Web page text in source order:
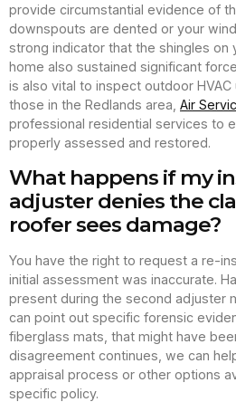
provide circumstantial evidence of
downspouts are dented or your
strong indicator that the shingles on
home also sustained significant
is also vital to inspect outdoor
those in the Redlands area, Air
professional residential services to
properly assessed and restored.
What happens if my
adjuster denies the
roofer sees damage?
You have the right to request a re-
initial assessment was inaccurate.
present during the second adjuster
can point out specific forensic
fiberglass mats, that might have
disagreement continues, we can
appraisal process or other options
specific policy.